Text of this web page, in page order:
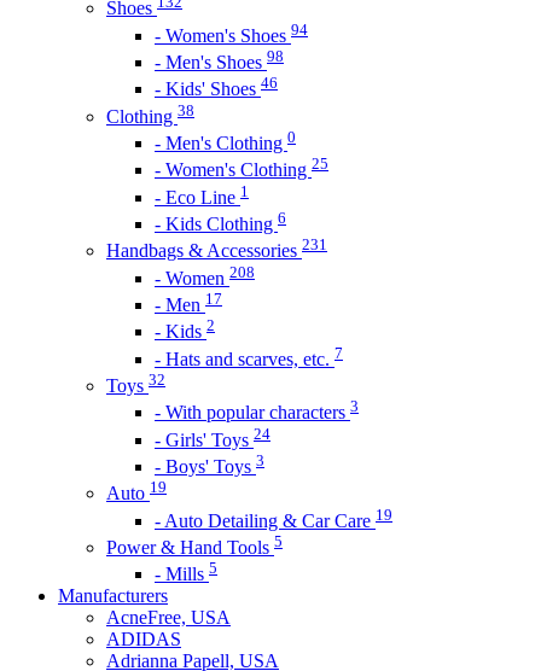
Shoes
- Women's Shoes 94
- Men's Shoes 98
- Kids' Shoes 46
Clothing 38
- Men's Clothing 0
- Women's Clothing 25
- Eco Line 1
- Kids Clothing 6
Handbags & Accessories 231
- Women 208
- Men 17
- Kids 2
- Hats and scarves, etc. 7
Toys 32
- With popular characters 3
- Girls' Toys 24
- Boys' Toys 3
Auto 19
- Auto Detailing & Car Care 19
Power & Hand Tools 5
- Mills 5
Manufacturers
AcneFree, USA
ADIDAS
Adrianna Papell, USA